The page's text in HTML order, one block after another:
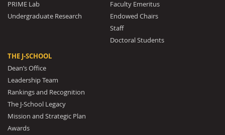
PRIME Lab
Undergraduate Research
Faculty Emeritus
Endowed Chairs
Staff
Doctoral Students
THE J-SCHOOL
Dean’s Office
Leadership Team
Rankings and Recognition
The J-School Legacy
Mission and Strategic Plan
Awards